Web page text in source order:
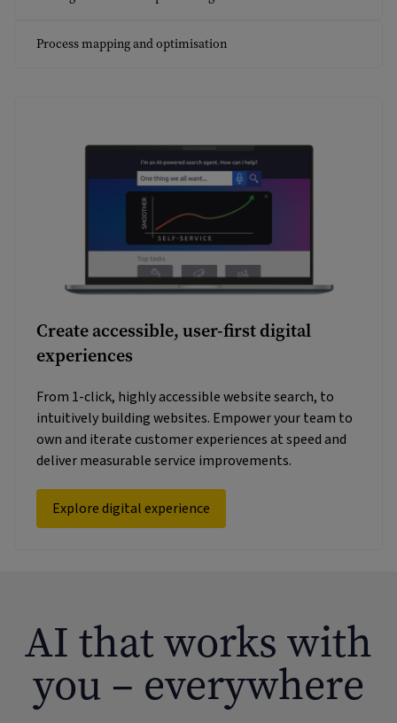
Process mapping and optimisation
Create accessible, user-first digital
experiences
From 1-click, highly accessible website search, to
intuitively building websites. Empower your team to
own and iterate customer experiences at speed and
deliver measurable service improvements.
Explore digital experience
AI that works with
you – everywhere